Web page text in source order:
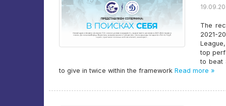
The
2021-
top
to beat
to give in twice within the framework Read more »